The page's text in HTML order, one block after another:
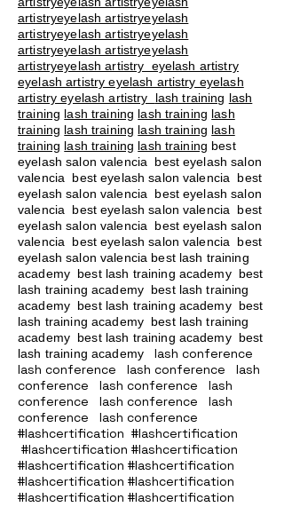
artistryeyelash artistryeyelash
artistryeyelash artistryeyelash
artistryeyelash artistryeyelash
artistryeyelash artistry eyelash artistry
eyelash artistry eyelash artistry eyelash
artistry eyelash artistry lash training lash
training lash training lash training lash
training lash training lash training lash
training lash training lash training best
eyelash salon valencia best eyelash salon
valencia best eyelash salon valencia best
eyelash salon valencia best eyelash salon
valencia best eyelash salon valencia best
eyelash salon valencia best eyelash salon
valencia best eyelash salon valencia best
eyelash salon valencia best lash training
academy best lash training academy best
lash training academy best lash training
academy best lash training academy best
lash training academy best lash training
academy best lash training academy best
lash training academy
lash conference
lash conference lash conference lash
conference lash conference lash
conference lash conference lash
conference lash conference
#lashcertification #lashcertification
#lashcertification #lashcertification
#lashcertification #lashcertification
#lashcertification #lashcertification
#lashcertification #lashcertification